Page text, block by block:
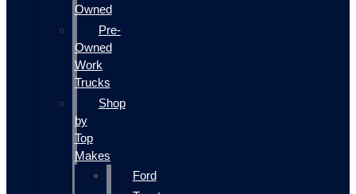
Owned
Pre-
Owned
Work
Trucks
Shop
by
Top
Makes
Ford